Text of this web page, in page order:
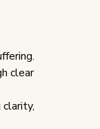
clear